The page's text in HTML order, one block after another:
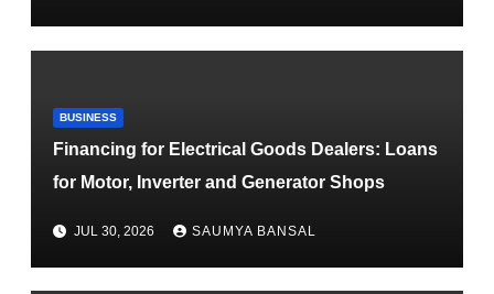
BUSINESS
Financing for Electrical Goods Dealers: Loans
for Motor, Inverter and Generator Shops
JUL 30, 2026 SAUMYA BANSAL